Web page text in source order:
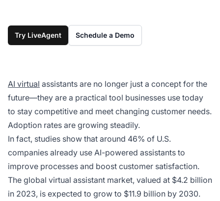
Try LiveAgent Schedule a Demo
AI virtual assistants are no longer just a concept for the
future—they are a practical tool businesses use today
to stay competitive and meet changing customer needs.
Adoption rates are growing steadily.
In fact, studies show that around 46% of U.S.
companies already use AI-powered assistants to
improve processes and boost customer satisfaction.
The global virtual assistant market, valued at $4.2 billion
in 2023, is expected to grow to $11.9 billion by 2030.